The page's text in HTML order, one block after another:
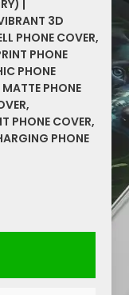
|
3D
PHONE COVER,
PHONE
PHONE
MATTE PHONE
,
PHONE COVER,
PHONE